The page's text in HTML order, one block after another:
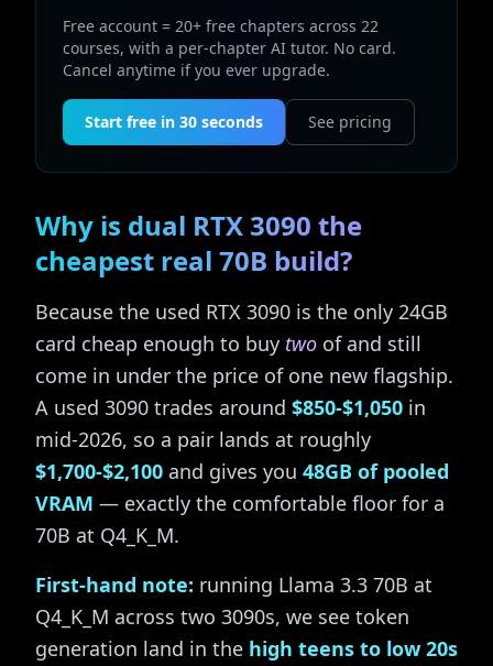
Free account = 20+ free chapters across 22
courses, with a per-chapter AI tutor. No card.
Cancel anytime if you ever upgrade.
Start free in 30 seconds See pricing
Why is dual RTX 3090 the
cheapest real 70B build?
Because the used RTX 3090 is the only 24GB
card cheap enough to buy two of and still
come in under the price of one new flagship.
A used 3090 trades around $850-$1,050 in
mid-2026, so a pair lands at roughly
$1,700-$2,100 and gives you 48GB of pooled
VRAM — exactly the comfortable floor for a
70B at Q4_K_M.
First-hand note: running Llama 3.3 70B at
Q4_K_M across two 3090s, we see token
generation land in the high teens to low 20s